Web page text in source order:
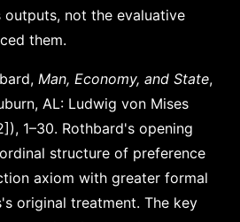
outputs, not the evaluative
them.
Man, Economy, and State,
AL: Ludwig von Mises
1–30. Rothbard's opening
structure of preference
axiom with greater formal
original treatment. The key